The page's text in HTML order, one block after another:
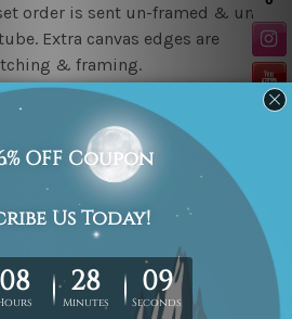
order is sent un-framed & un-
Extra canvas edges are
& framing.
set (Ready-to-hang artwork)
of the canvas piece is gallery
stretcher frame.
or mattes are not included in